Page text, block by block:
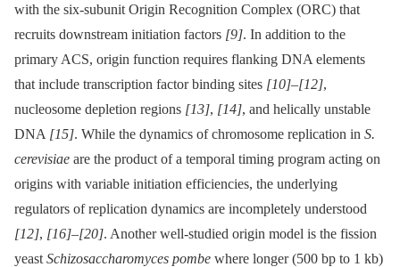
with the six-subunit Origin Recognition Complex (ORC) that
recruits downstream initiation factors [9]. In addition to the
primary ACS, origin function requires flanking DNA elements
that include transcription factor binding sites [10]–[12],
nucleosome depletion regions [13], [14], and helically unstable
DNA [15]. While the dynamics of chromosome replication in S.
cerevisiae are the product of a temporal timing program acting on
origins with variable initiation efficiencies, the underlying
regulators of replication dynamics are incompletely understood
[12], [16]–[20]. Another well-studied origin model is the fission
yeast Schizosaccharomyces pombe where longer (500 bp to 1 kb)